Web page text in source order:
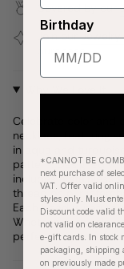
Covered by our
Join ourJewelry
purchase
Celebrate color and
necklace, featuring
in aqua and
pattern. Designed
includes a stainless
thread on our
Each bead is
Whether worn solo,
perfect way to add a
Birthday
*CANNOT BE
next purchase of
VAT. Offer valid
styles only. Must
Discount code valid
not valid on
e-gift cards. In stock
packaging, shipping
on previously made